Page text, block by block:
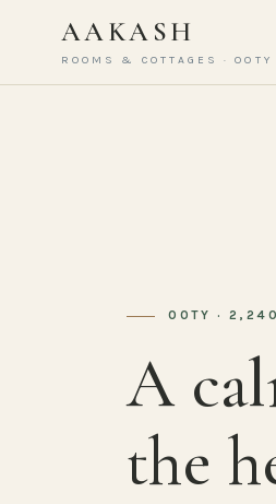
AAKASH
ROOMS & COTTAGES · OOTY
OOTY ·
A
the